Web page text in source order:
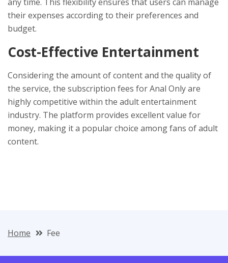
their expenses according to their preferences and
budget.
Cost-Effective Entertainment
Considering the amount of content and the quality of
the service, the subscription fees for Anal Only are
highly competitive within the adult entertainment
industry. The platform provides excellent value for
money, making it a popular choice among fans of adult
content.
Home Fee